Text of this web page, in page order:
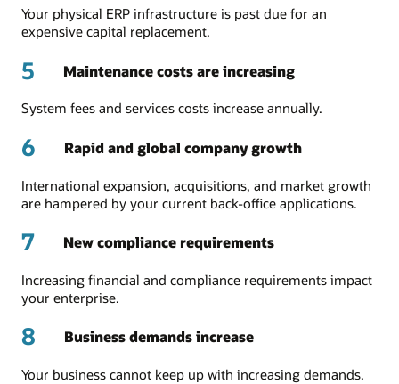
Your physical ERP infrastructure is past due for an
expensive capital replacement.
5 Maintenance costs are increasing
System fees and services costs increase annually.
6 Rapid and global company growth
International expansion, acquisitions, and market growth
are hampered by your current back-office applications.
7 New compliance requirements
Increasing financial and compliance requirements impact
your enterprise.
8 Business demands increase
Your business cannot keep up with increasing demands.